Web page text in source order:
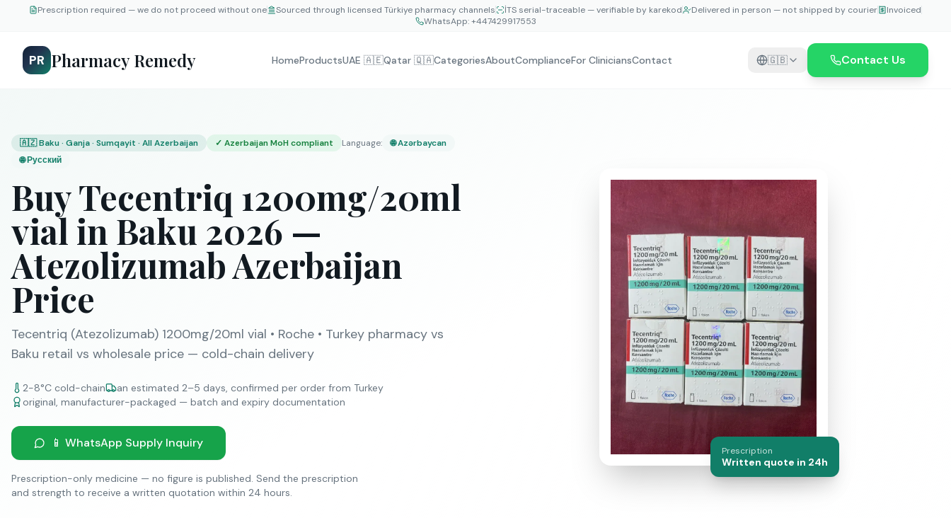
Prescription required — we do not proceed without one Sourced through licensed Türkiye pharmacy channels İTS serial-traceable — verifiable by karekod Delivered in person — not shipped by courier
Invoiced
WhatsApp:+447429917553
PR Pharmacy Remedy HomeProductsUAE 🇦🇪Qatar 🇶🇦CategoriesAboutComplianceFor CliniciansContact 🇬🇧 Contact Us
🇦🇿 Baku · Ganja · Sumqayit · All Azerbaijan ✓ Azerbaijan MoH compliant Language: 🌐Azərbaycan
🌐Русский
Buy Tecentriq 1200mg/20ml
vial in Baku 2026 —
Atezolizumab Azerbaijan
Price
Tecentriq (Atezolizumab) 1200mg/20ml vial • Roche • Turkey pharmacy vs
Baku retail vs wholesale price — cold-chain delivery
2-8°C cold-chain
an estimated 2–5 days, confirmed per order from Turkey
original, manufacturer-packaged — batch and expiry documentation
📱 WhatsApp Supply Inquiry
Prescription-only medicine — no figure is published. Send the prescription
and strength to receive a written quotation within 24 hours.
Prescription
Written quote in 24h